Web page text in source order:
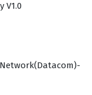
signal to
are equipped
photovoltaic
V1.0